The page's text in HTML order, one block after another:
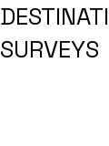
SURVEYS